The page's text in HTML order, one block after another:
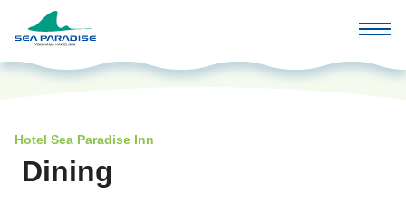
Hotel Sea Paradise Inn
Dining